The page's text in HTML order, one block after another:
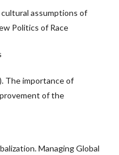
cultural assumptions of
Politics of Race
The importance of
of the
Managing Global